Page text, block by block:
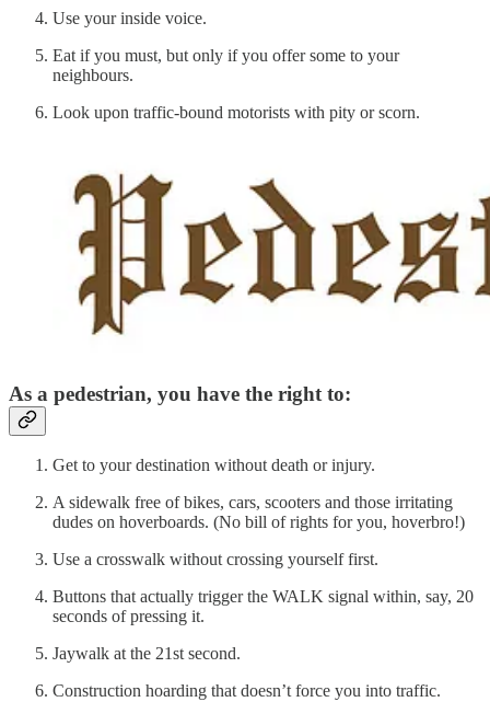
Use your inside voice.
Eat if you must, but only if you offer some to your
neighbours.
Look upon traffic-bound motorists with pity or scorn.
As a pedestrian, you have the right to:
Get to your destination without death or injury.
A sidewalk free of bikes, cars, scooters and those irritating
dudes on hoverboards. (No bill of rights for you, hoverbro!)
Use a crosswalk without crossing yourself first.
Buttons that actually trigger the WALK signal within, say, 20
seconds of pressing it.
Jaywalk at the 21st second.
Construction hoarding that doesn’t force you into traffic.